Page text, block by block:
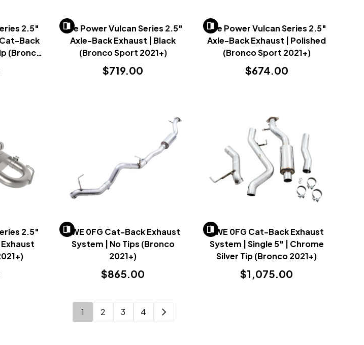
2.5"
Back
(Bronco
AFe Power Vulcan Series 2.5"
Axle-Back Exhaust | Black
(Bronco Sport 2021+)
$719.00
AFe Power Vulcan Series 2.5"
Axle-Back Exhaust | Polished
(Bronco Sport 2021+)
$674.00
2.5"
AWE 0FG Cat-Back Exhaust
System | No Tips (Bronco
2021+)
$865.00
AWE 0FG Cat-Back Exhaust
System | Single 5" | Chrome
Silver Tip (Bronco 2021+)
$1,075.00
1 2 3 4